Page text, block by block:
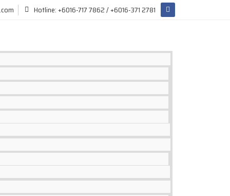
Hotline: +6016-717 7862 / +6016-371 2781